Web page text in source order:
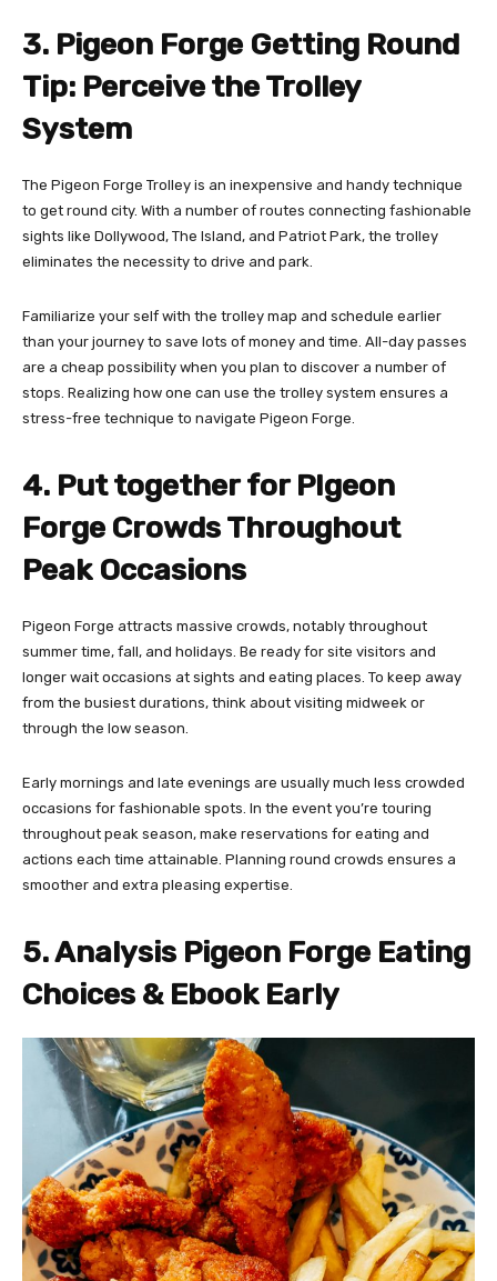
3. Pigeon Forge Getting Round
Tip: Perceive the Trolley
System
The Pigeon Forge Trolley is an inexpensive and handy technique
to get round city. With a number of routes connecting fashionable
sights like Dollywood, The Island, and Patriot Park, the trolley
eliminates the necessity to drive and park.
Familiarize your self with the trolley map and schedule earlier
than your journey to save lots of money and time. All-day passes
are a cheap possibility when you plan to discover a number of
stops. Realizing how one can use the trolley system ensures a
stress-free technique to navigate Pigeon Forge.
4. Put together for PIgeon
Forge Crowds Throughout
Peak Occasions
Pigeon Forge attracts massive crowds, notably throughout
summer time, fall, and holidays. Be ready for site visitors and
longer wait occasions at sights and eating places. To keep away
from the busiest durations, think about visiting midweek or
through the low season.
Early mornings and late evenings are usually much less crowded
occasions for fashionable spots. In the event you’re touring
throughout peak season, make reservations for eating and
actions each time attainable. Planning round crowds ensures a
smoother and extra pleasing expertise.
5. Analysis Pigeon Forge Eating
Choices & Ebook Early